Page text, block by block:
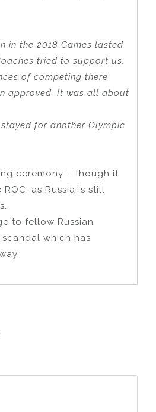
in the 2018 Games lasted
tried to support us.
of competing there
approved. It was all about
for another Olympic
ceremony – though it
as Russia is still
to fellow Russian
which has